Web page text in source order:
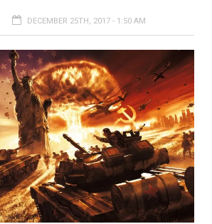
DECEMBER 25TH, 2017 - 1:50 AM